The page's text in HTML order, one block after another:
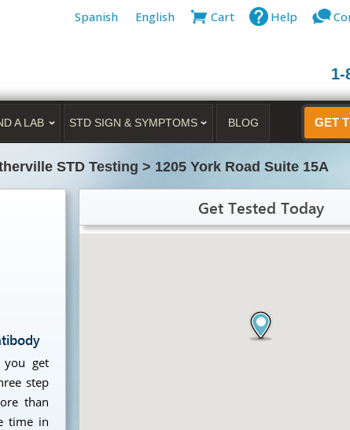
Spanish English Cart Help
1-
A LAB STD SIGN & SYMPTOMS BLOG GET
STD Testing > 1205 York Road Suite 15A
get
step
than
time in
Get Tested Today